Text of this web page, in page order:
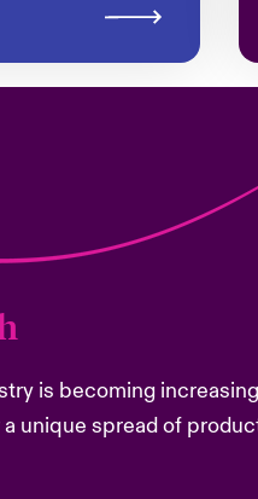
is becoming
unique spread of